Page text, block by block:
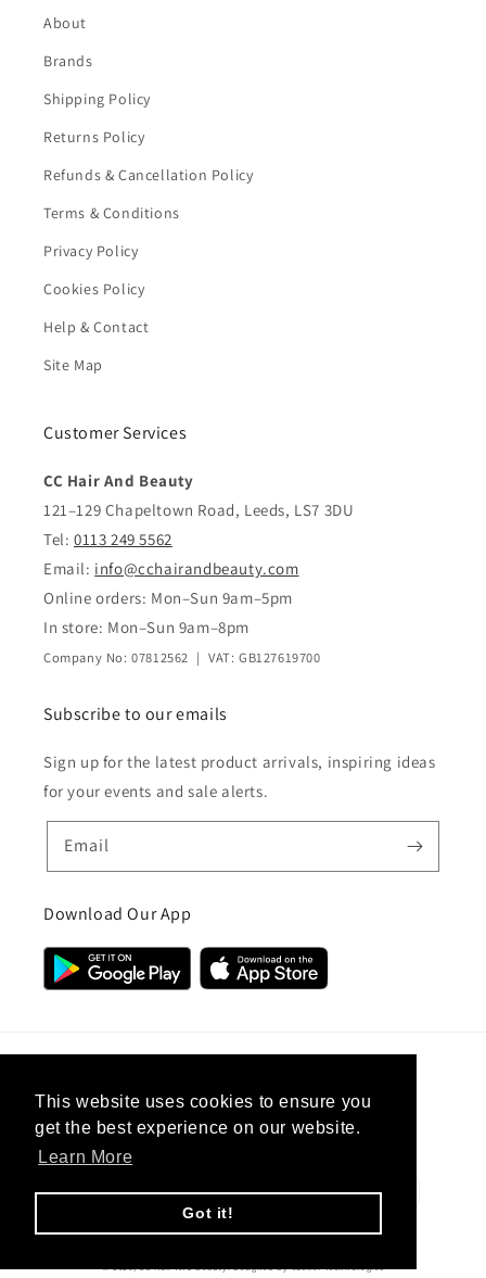
This website uses cookies to ensure you
get the best experience on our website.
Learn More
Got it!
About
Brands
Shipping Policy
Returns Policy
Refunds & Cancellation Policy
Terms & Conditions
Privacy Policy
Cookies Policy
Help & Contact
Site Map
Customer Services
CC Hair And Beauty
121–129 Chapeltown Road, Leeds, LS7 3DU
Tel: 0113 249 5562
Email: info@cchairandbeauty.com
Online orders: Mon–Sun 9am–5pm
In store: Mon–Sun 9am–8pm
Company No: 07812562 | VAT: GB127619700
Subscribe to our emails
Sign up for the latest product arrivals, inspiring ideas
for your events and sale alerts.
Email
Download Our App
United Kingdom (GBP £)